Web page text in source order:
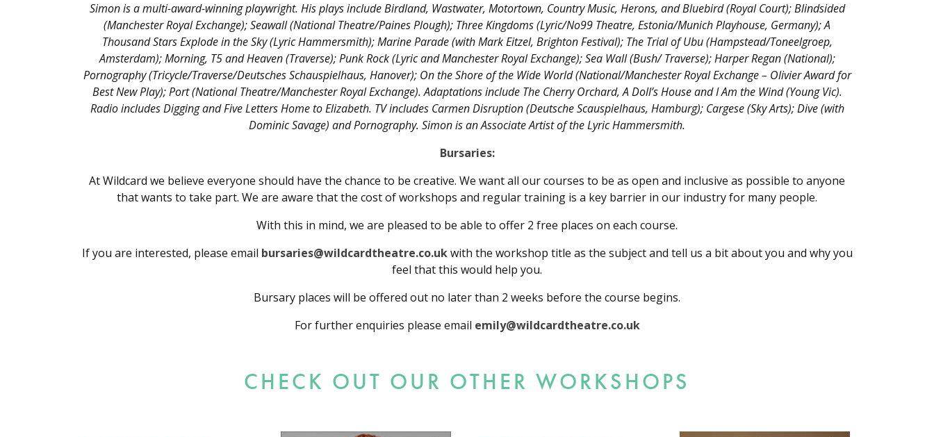
Simon is a multi-award-winning playwright. His plays include Birdland, Wastwater, Motortown, Country Music, Herons, and Bluebird (Royal Court); Blindsided
(Manchester Royal Exchange); Seawall (National Theatre/Paines Plough); Three Kingdoms (Lyric/No99 Theatre, Estonia/Munich Playhouse, Germany); A
Thousand Stars Explode in the Sky (Lyric Hammersmith); Marine Parade (with Mark Eitzel, Brighton Festival); The Trial of Ubu (Hampstead/Toneelgroep,
Amsterdam); Morning, T5 and Heaven (Traverse); Punk Rock (Lyric and Manchester Royal Exchange); Sea Wall (Bush/ Traverse); Harper Regan (National);
Pornography (Tricycle/Traverse/Deutsches Schauspielhaus, Hanover); On the Shore of the Wide World (National/Manchester Royal Exchange – Olivier Award for
Best New Play); Port (National Theatre/Manchester Royal Exchange). Adaptations include The Cherry Orchard, A Doll’s House and I Am the Wind (Young Vic).
Radio includes Digging and Five Letters Home to Elizabeth. TV includes Carmen Disruption (Deutsche Scauspielhaus, Hamburg); Cargese (Sky Arts); Dive (with
Dominic Savage) and Pornography. Simon is an Associate Artist of the Lyric Hammersmith.
Bursaries:
At Wildcard we believe everyone should have the chance to be creative. We want all our courses to be as open and inclusive as possible to anyone
that wants to take part. We are aware that the cost of workshops and regular training is a key barrier in our industry for many people.
With this in mind, we are pleased to be able to offer 2 free places on each course.
If you are interested, please email bursaries@wildcardtheatre.co.ukwith the workshop title as the subject and tell us a bit about you and why you
feel that this would help you.
Bursary places will be offered out no later than 2 weeks before the course begins.
For further enquiries please email emily@wildcardtheatre.co.uk
CHECK OUT OUR OTHER WORKSHOPS